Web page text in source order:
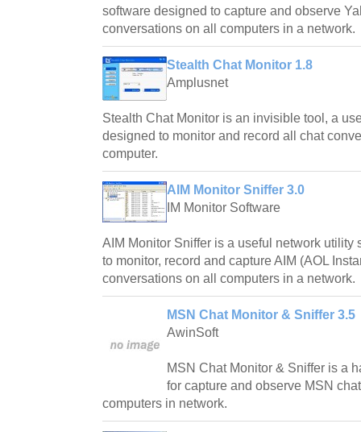
software designed to capture and observe
conversations on all computers in a network.
Stealth Chat Monitor 1.8
Amplusnet
Stealth Chat Monitor is an invisible tool, a
designed to monitor and record all chat
computer.
AIM Monitor Sniffer 3.0
IM Monitor Software
AIM Monitor Sniffer is a useful network utility
to monitor, record and capture AIM (AOL
conversations on all computers in a network.
MSN Chat Monitor & Sniffer 3.5
AwinSoft
MSN Chat Monitor & Sniffer is a
for capture and observe MSN
computers in network.